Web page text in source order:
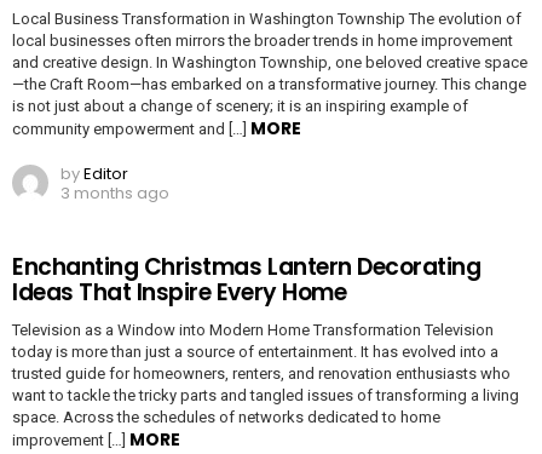
Local Business Transformation in Washington Township The evolution of
local businesses often mirrors the broader trends in home improvement
and creative design. In Washington Township, one beloved creative space
—the Craft Room—has embarked on a transformative journey. This change
is not just about a change of scenery; it is an inspiring example of
community empowerment and […] MORE
byEditor
3 months ago
Enchanting Christmas Lantern Decorating
Ideas That Inspire Every Home
Television as a Window into Modern Home Transformation Television
today is more than just a source of entertainment. It has evolved into a
trusted guide for homeowners, renters, and renovation enthusiasts who
want to tackle the tricky parts and tangled issues of transforming a living
space. Across the schedules of networks dedicated to home
improvement […] MORE